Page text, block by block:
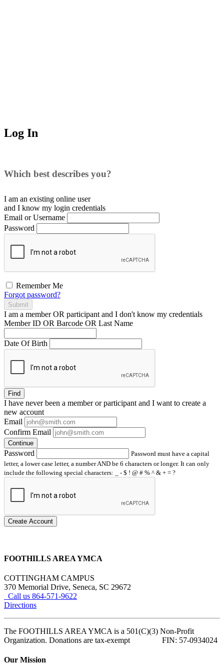
Log In
Which best describes you?
I am an existing online user
and I know my login credentials
Email or Username
Password
Remember Me
Forgot password?
Submit
I am a memberOR participant and I don't know my credentials
Member ID OR Barcode OR Last Name
Date Of Birth
Find
I have neverbeen a member or participant and I want to create a
new account
Email
Confirm Email
Continue
Password
Password must have a capital
letter, a lower case letter, a number AND be 6 characters or longer. It can only
include the following special characters: _ - $ ! @ # % ^ & + = ?
Create Account
FOOTHILLS AREA YMCA
COTTINGHAM CAMPUS
370 Memorial Drive, Seneca, SC 29672
Call us 864-571-9622
Directions
The FOOTHILLS AREA YMCA is a 501(C)(3) Non-Profit
Organization. Donations are tax-exempt FIN: 57-0934024
Our Mission